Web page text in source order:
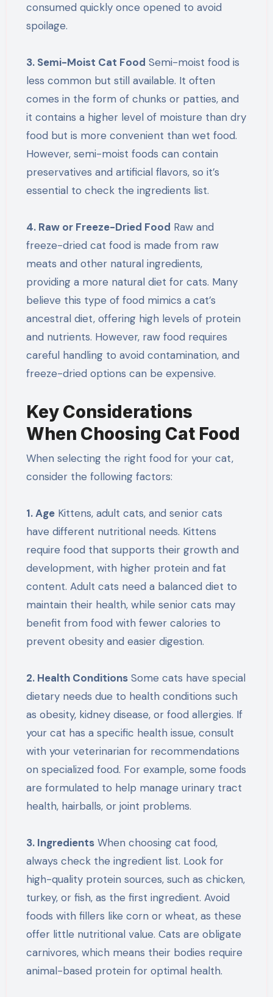
consumed quickly once opened to avoid
spoilage.
3. Semi-Moist Cat Food Semi-moist food is
less common but still available. It often
comes in the form of chunks or patties, and
it contains a higher level of moisture than dry
food but is more convenient than wet food.
However, semi-moist foods can contain
preservatives and artificial flavors, so it’s
essential to check the ingredients list.
4. Raw or Freeze-Dried Food Raw and
freeze-dried cat food is made from raw
meats and other natural ingredients,
providing a more natural diet for cats. Many
believe this type of food mimics a cat’s
ancestral diet, offering high levels of protein
and nutrients. However, raw food requires
careful handling to avoid contamination, and
freeze-dried options can be expensive.
Key Considerations
When Choosing Cat Food
When selecting the right food for your cat,
consider the following factors:
1. Age Kittens, adult cats, and senior cats
have different nutritional needs. Kittens
require food that supports their growth and
development, with higher protein and fat
content. Adult cats need a balanced diet to
maintain their health, while senior cats may
benefit from food with fewer calories to
prevent obesity and easier digestion.
2. Health Conditions Some cats have special
dietary needs due to health conditions such
as obesity, kidney disease, or food allergies. If
your cat has a specific health issue, consult
with your veterinarian for recommendations
on specialized food. For example, some foods
are formulated to help manage urinary tract
health, hairballs, or joint problems.
3. Ingredients When choosing cat food,
always check the ingredient list. Look for
high-quality protein sources, such as chicken,
turkey, or fish, as the first ingredient. Avoid
foods with fillers like corn or wheat, as these
offer little nutritional value. Cats are obligate
carnivores, which means their bodies require
animal-based protein for optimal health.